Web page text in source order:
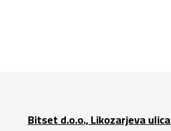
Bitset d.o.o., Likozarjeva